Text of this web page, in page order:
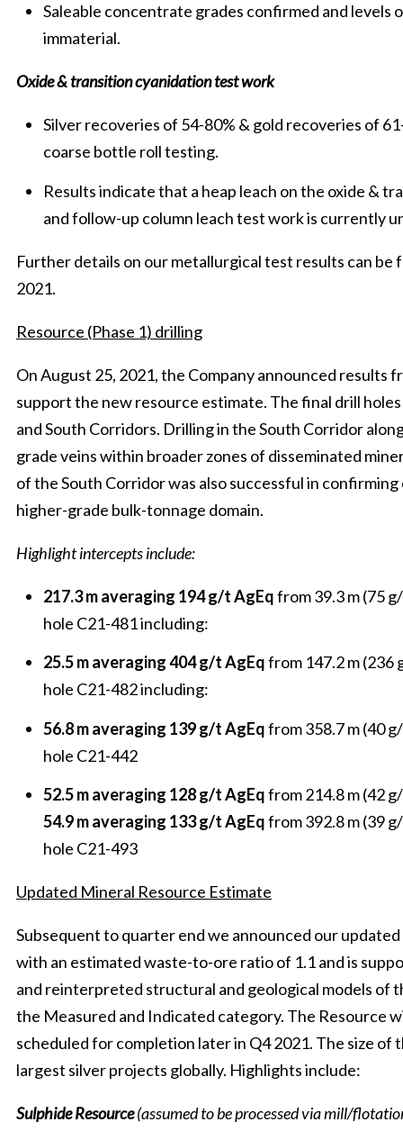
Saleable concentrate grades confirmed and
immaterial.
Oxide & transition cyanidation test work
Silver recoveries of 54-80% & gold recoveries of
coarse bottle roll testing.
Results indicate that a heap leach on the oxide &
and follow-up column leach test work is currently
Further details on our metallurgical test results can be
2021.
Resource (Phase 1) drilling
On August 25, 2021, the Company announced results
support the new resource estimate. The final drill
and South Corridors. Drilling in the South Corridor
grade veins within broader zones of disseminated
of the South Corridor was also successful in
higher-grade bulk-tonnage domain.
Highlight intercepts include:
217.3 m averaging 194 g/t AgEqfrom 39.3 m (75
hole C21-481 including:
25.5 m averaging 404 g/t AgEqfrom 147.2 m (236
hole C21-482 including:
56.8 m averaging 139 g/t AgEqfrom 358.7 m (40
hole C21-442
52.5 m averaging 128 g/t AgEqfrom 214.8 m (42
54.9 m averaging 133 g/t AgEqfrom 392.8 m (39
hole C21-493
Updated Mineral Resource Estimate
Subsequent to quarter end we announced our
with an estimated waste-to-ore ratio of 1.1 and is
and reinterpreted structural and geological models of
the Measured and Indicated category. The Resource
scheduled for completion later in Q4 2021. The size
largest silver projects globally. Highlights include:
Sulphide Resource(assumed to be processed via mill/